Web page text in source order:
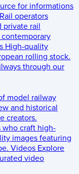
for informations
Rail operators
private rail
High-quality
rolling stock.
through our
model railway
and historical
creators.
who craft high-
images featuring
Videos Explore
video